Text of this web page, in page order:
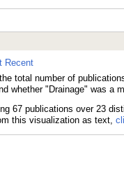
Recent
total number of
whether "Drainage" was a
this visualization as text,